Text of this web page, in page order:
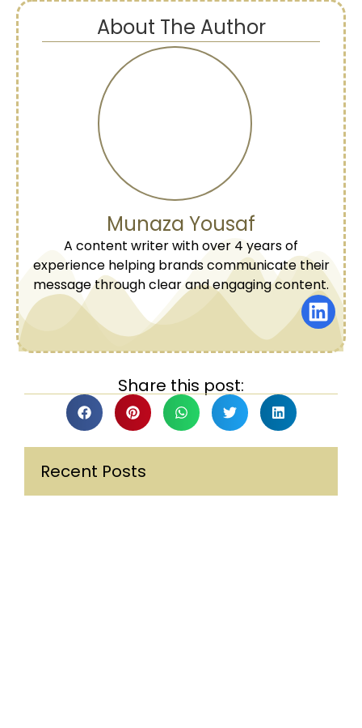
About The Author
Munaza Yousaf
A content writer with over 4 years of
experience helping brands communicate their
message through clear and engaging content.
Share this post:
Recent Posts